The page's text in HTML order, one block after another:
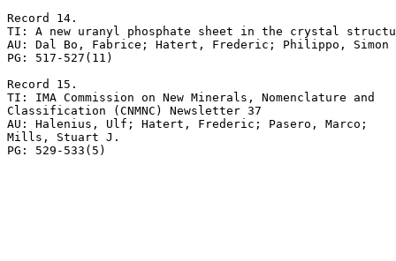
Record 14.
TI: A new uranyl phosphate sheet in the crystal
AU: Dal Bo, Fabrice; Hatert, Frederic; Philippo, Simon
PG: 517-527(11)
Record 15.
TI: IMA Commission on New Minerals, Nomenclature and
Classification (CNMNC) Newsletter 37
AU: Halenius, Ulf; Hatert, Frederic; Pasero, Marco;
Mills, Stuart J.